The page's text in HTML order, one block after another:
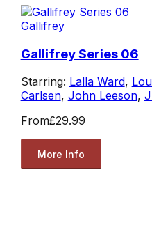
Gallifrey
Gallifrey Series 06
Starring: Lalla Ward,
Carlsen, John Leeson,
From£29.99
More Info